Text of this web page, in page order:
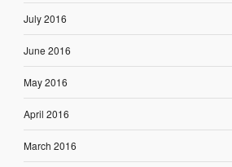
July 2016
June 2016
May 2016
April 2016
March 2016